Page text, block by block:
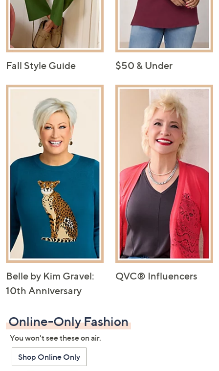
Fall Style Guide $50 & Under
Belle by Kim Gravel:
10th Anniversary
QVC® Influencers
Online-Only Fashion
You won't see these on air.
Shop Online Only